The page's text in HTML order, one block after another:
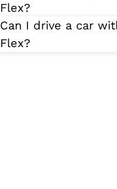
Flex?
Can I drive a car
Flex?